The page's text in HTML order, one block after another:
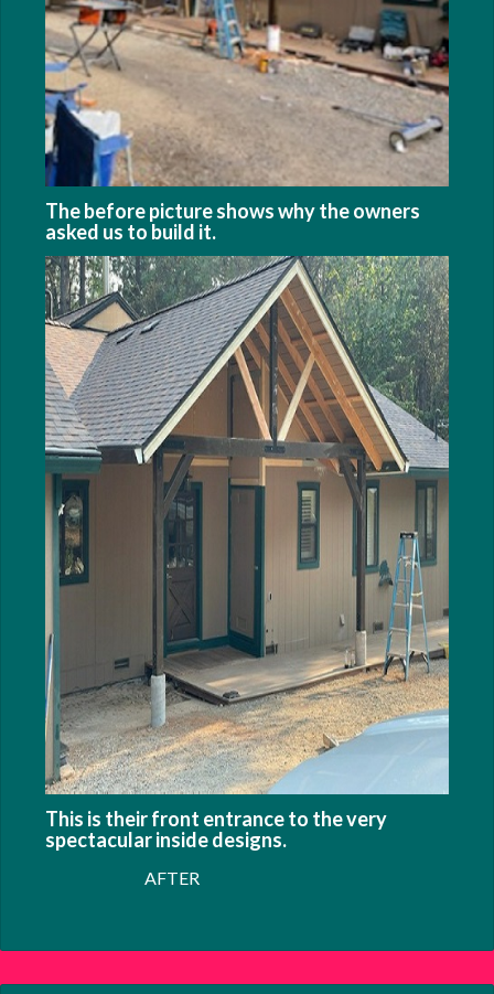
The before picture shows why the owners
asked us to build it.
This is their front entrance to the very
spectacular inside designs.
AFTER